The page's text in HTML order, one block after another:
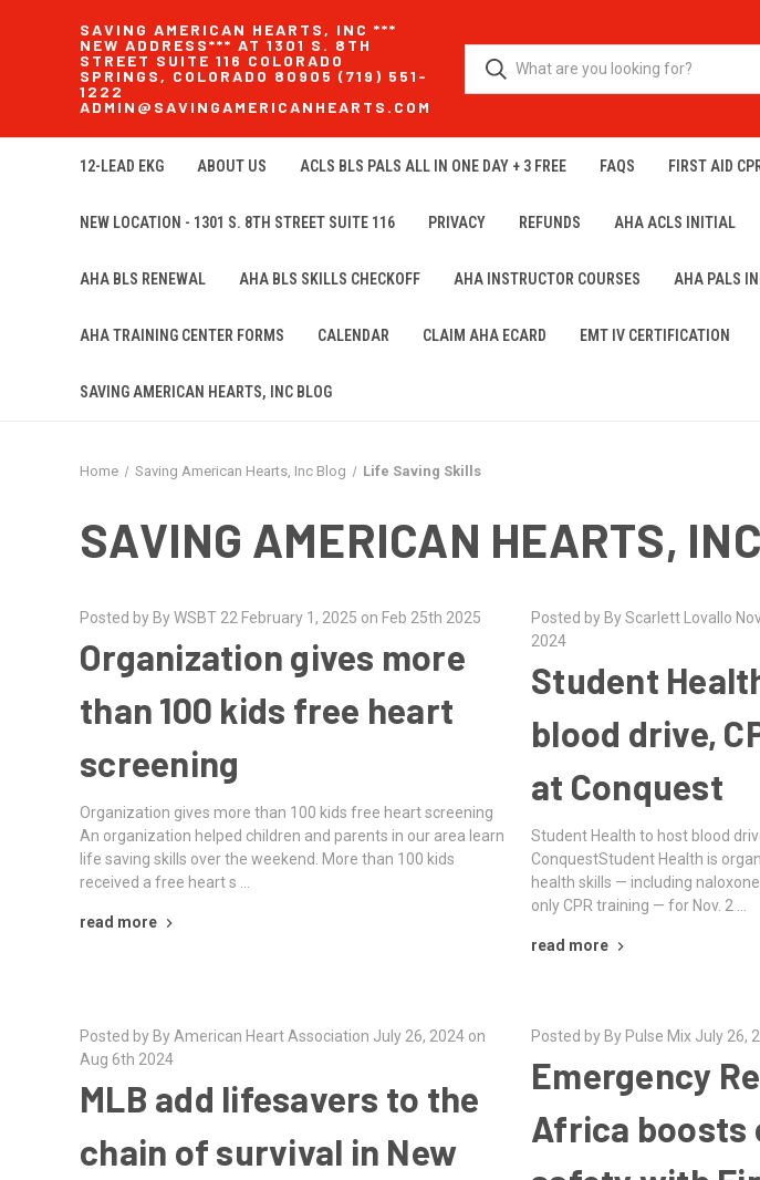
SAVING AMERICAN HEARTS, INC ***
NEW ADDRESS*** AT 1301 S. 8TH
STREET SUITE 116 COLORADO
SPRINGS, COLORADO 80905 (719) 551-
1222
ADMIN@SAVINGAMERICANHEARTS.COM
12-LEAD EKG ABOUT US ACLS BLS PALS ALL IN ONE DAY + 3 FREE FAQS FIRST AID
NEW LOCATION - 1301 S. 8TH STREET SUITE 116 PRIVACY REFUNDS AHA ACLS INITIAL
AHA BLS RENEWAL AHA BLS SKILLS CHECKOFF AHA INSTRUCTOR COURSES AHA PALS
AHA TRAINING CENTER FORMS CALENDAR CLAIM AHA ECARD EMT IV CERTIFICATION
SAVING AMERICAN HEARTS, INC BLOG
Home Saving American Hearts, Inc Blog Life Saving Skills
SAVING AMERICAN HEARTS,
Posted by By WSBT 22 February 1, 2025 on Feb 25th 2025
Organization gives more
than 100 kids free heart
screening
Organization gives more than 100 kids free heart screening
An organization helped children and parents in our area learn
life saving skills over the weekend. More than 100 kids
received a free heart s …
read more
Posted by By Scarlett Lovallo
2024
Student
blood drive,
at Conquest
Student Health to host blood
ConquestStudent Health is
health skills — including
only CPR training — for Nov. 2 …
read more
Posted by By American Heart Association July 26, 2024 on
Aug 6th 2024
MLB add lifesavers to the
chain of survival in New
Posted by By Pulse Mix July 26,
Emergency
Africa boosts